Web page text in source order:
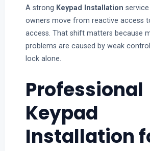
A strong Keypad Installation
owners move from reactive access
access. That shift matters because
problems are caused by weak
lock alone.
Professional
Keypad
Installation